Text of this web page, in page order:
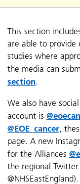
This section
are able to provide
studies where
the media can
section.
We also have
account is
@EOE_cancer,
page. A new
for the Alliances
the regional
@NHSEastEngland).